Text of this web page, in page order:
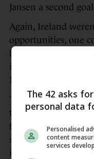
Jansen a second
Again, Ireland
opportunities, one
breakaway and
interchanges down
Netherlands
The Netherlands’
third with two
forcing a save from
second bite of the
into the net. The
The 42 asks
personal data
Personalised
content
services